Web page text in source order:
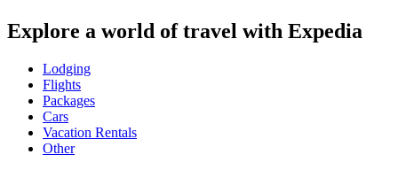
Explore a world of travel with Expedia
Lodging
Flights
Packages
Cars
Vacation Rentals
Other